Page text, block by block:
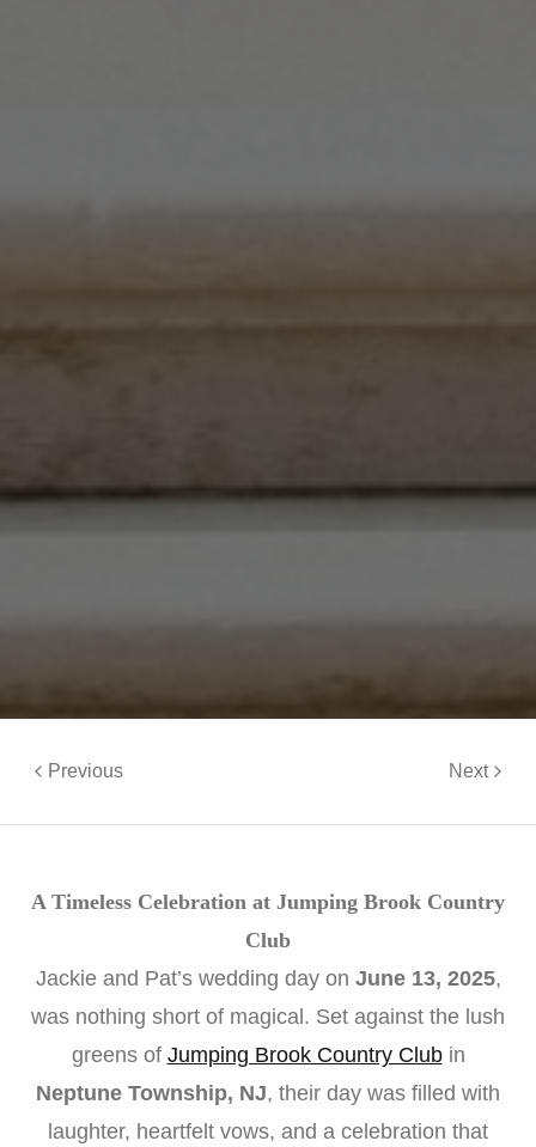
Previous Next
A Timeless Celebration at Jumping Brook Country
Club
Jackie and Pat’s wedding day on June 13, 2025,
was nothing short of magical. Set against the lush
greens of Jumping Brook Country Clubin
Neptune Township, NJ, their day was filled with
laughter, heartfelt vows, and a celebration that